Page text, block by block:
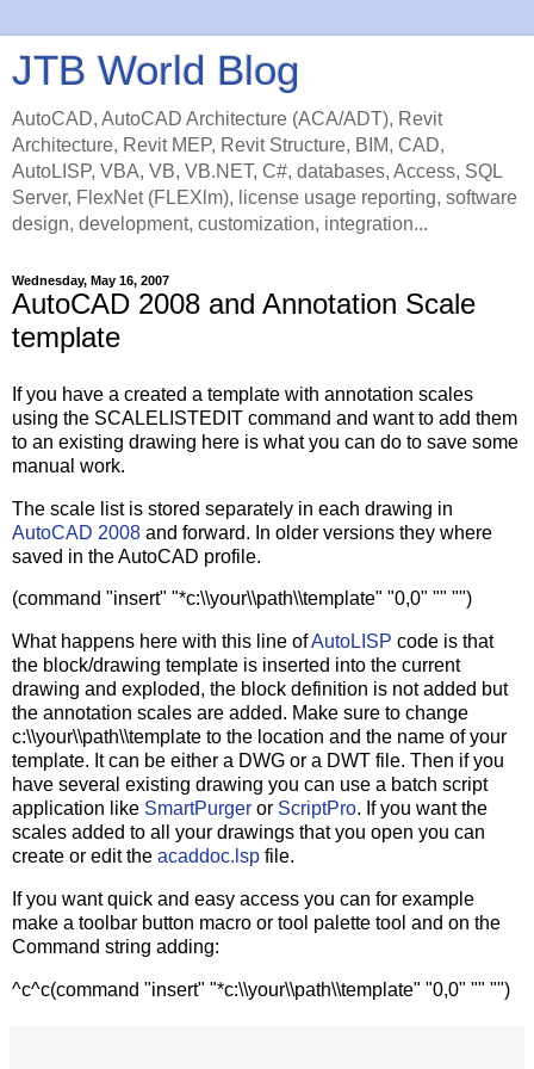
JTB World Blog
AutoCAD, AutoCAD Architecture (ACA/ADT), Revit
Architecture, Revit MEP, Revit Structure, BIM, CAD,
AutoLISP, VBA, VB, VB.NET, C#, databases, Access, SQL
Server, FlexNet (FLEXlm), license usage reporting, software
design, development, customization, integration...
Wednesday, May 16, 2007
AutoCAD 2008 and Annotation Scale
template
If you have a created a template with annotation scales
using the SCALELISTEDIT command and want to add them
to an existing drawing here is what you can do to save some
manual work.
The scale list is stored separately in each drawing in
AutoCAD 2008 and forward. In older versions they where
saved in the AutoCAD profile.
(command "insert" "*c:\\your\\path\\template" "0,0" "" "")
What happens here with this line ofAutoLISP code is that
the block/drawing template is inserted into the current
drawing and exploded, the block definition is not added but
the annotation scales are added. Make sure to change
c:\\your\\path\\template to the location and the name of your
template. It can be either a DWG or a DWT file. Then if you
have several existing drawing you can use a batch script
application like SmartPurger or ScriptPro. If you want the
scales added to all your drawings that you open you can
create or edit the acaddoc.lsp file.
If you want quick and easy access you can for example
make a toolbar button macro or tool palette tool and on the
Command string adding:
^c^c(command "insert" "*c:\\your\\path\\template" "0,0" "" "")